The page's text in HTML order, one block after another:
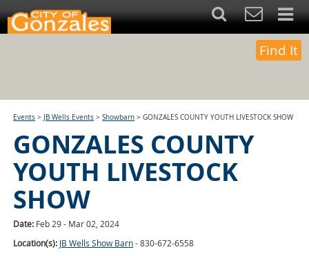
Find It
Events > JB Wells Events >Showbarn >GONZALES COUNTY YOUTH LIVESTOCK SHOW
GONZALES COUNTY
YOUTH LIVESTOCK
SHOW
Date: Feb 29 - Mar 02, 2024
Location(s): JB Wells Show Barn- 830-672-6558